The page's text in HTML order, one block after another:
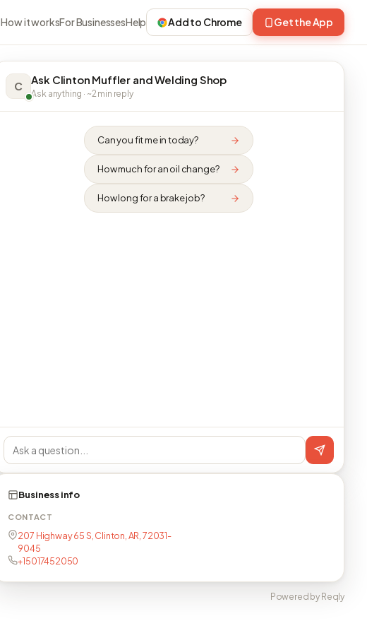
How it worksFor BusinessesHelp Add to Chrome Get the App
C Ask Clinton Muffler and Welding Shop
Ask anything · ~2 min reply
Can you fit me in today?
How much for an oil change?
How long for a brake job?
Business info
CONTACT
207 Highway 65 S, Clinton, AR, 72031-
9045
+15017452050
Powered by Reqly